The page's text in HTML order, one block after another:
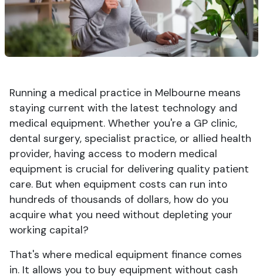
Running a medical practice in Melbourne means
staying current with the latest technology and
medical equipment. Whether you're a GP clinic,
dental surgery, specialist practice, or allied health
provider, having access to modern medical
equipment is crucial for delivering quality patient
care. But when equipment costs can run into
hundreds of thousands of dollars, how do you
acquire what you need without depleting your
working capital?
That's where medical equipment finance comes
in. It allows you to buy equipment without cash